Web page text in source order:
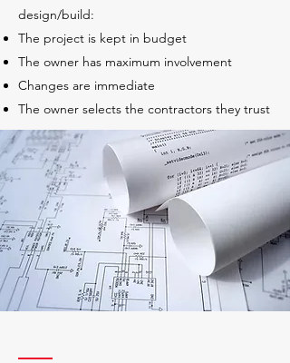
design/build:
The project is kept in budget
The owner has maximum involvement
Changes are immediate
The owner selects the contractors they trust